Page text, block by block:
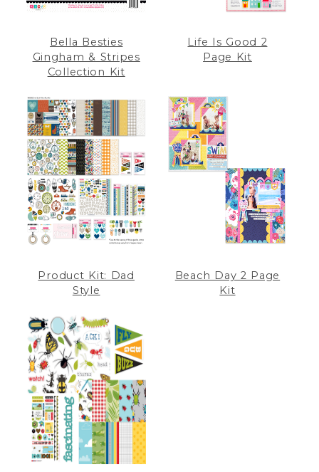
Bella Besties
Gingham & Stripes
Collection Kit
Life Is Good 2
Page Kit
Product Kit: Dad
Style
Beach Day 2 Page
Kit